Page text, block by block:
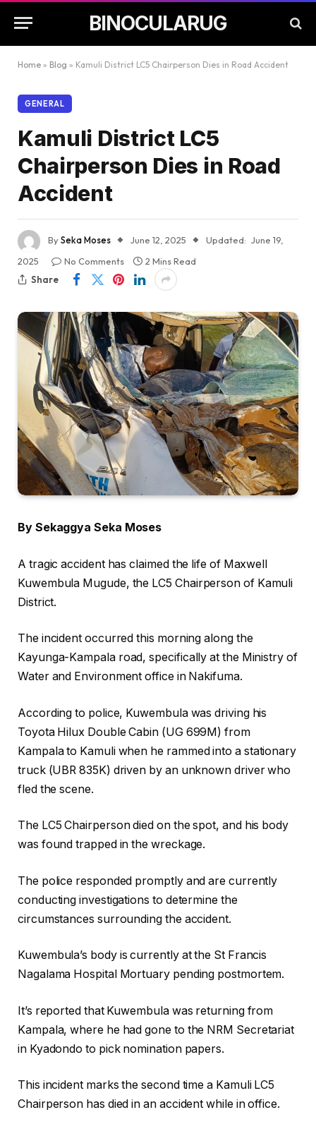
BINOCULARUG
Home » Blog » Kamuli District LC5 Chairperson Dies in Road Accident
GENERAL
Kamuli District LC5
Chairperson Dies in Road
Accident
BySeka Moses June 12, 2025 Updated: June 19,
2025
No Comments
2 Mins Read
Share
By Sekaggya Seka Moses
A tragic accident has claimed the life of Maxwell
Kuwembula Mugude, the LC5 Chairperson of Kamuli
District.
The incident occurred this morning along the
Kayunga-Kampala road, specifically at the Ministry of
Water and Environment office in Nakifuma.
According to police, Kuwembula was driving his
Toyota Hilux Double Cabin (UG 699M) from
Kampala to Kamuli when he rammed into a stationary
truck (UBR 835K) driven by an unknown driver who
fled the scene.
The LC5 Chairperson died on the spot, and his body
was found trapped in the wreckage.
The police responded promptly and are currently
conducting investigations to determine the
circumstances surrounding the accident.
Kuwembula’s body is currently at the St Francis
Nagalama Hospital Mortuary pending postmortem.
It’s reported that Kuwembula was returning from
Kampala, where he had gone to the NRM Secretariat
in Kyadondo to pick nomination papers.
This incident marks the second time a Kamuli LC5
Chairperson has died in an accident while in office.